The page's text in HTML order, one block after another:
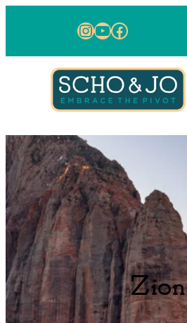
Instagram
YouTube
Facebook
Zion